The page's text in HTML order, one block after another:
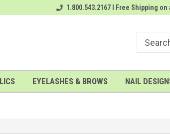
A FREE Gel Top Coat with $100
1.800.543.2167 I Free Shipping
EYELASHES & BROWS NAIL